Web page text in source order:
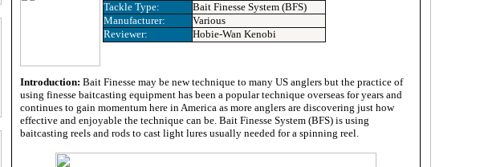
Tackle Type:
Bait Finesse System (BFS)
Manufacturer:
Various
Reviewer:
Hobie-Wan Kenobi
Introduction: Bait Finesse may be new technique to many US anglers but the practice of
using finesse baitcasting equipment has been a popular technique overseas for years and
continues to gain momentum here in America as more anglers are discovering just how
effective and enjoyable the technique can be. Bait Finesse System (BFS) is using
baitcasting reels and rods to cast light lures usually needed for a spinning reel.